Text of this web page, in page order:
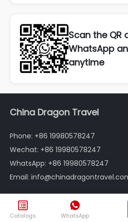
Scan the QR
WhatsApp
anytime
China Dragon Travel
Phone: +86 19980578247
Wechat: +86 19980578247
WhatsApp: +86 19980578247
Email:
Follow us


Catalogs

WhatsApp